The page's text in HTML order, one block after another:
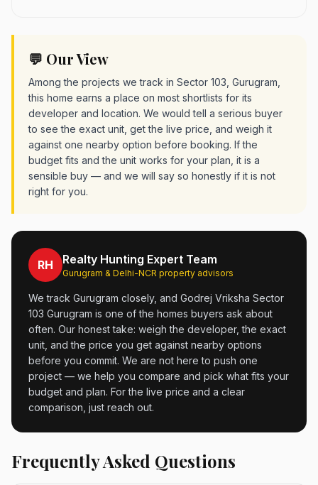
💬 Our View
Among the projects we track in Sector 103, Gurugram,
this home earns a place on most shortlists for its
developer and location. We would tell a serious buyer
to see the exact unit, get the live price, and weigh it
against one nearby option before booking. If the
budget fits and the unit works for your plan, it is a
sensible buy — and we will say so honestly if it is not
right for you.
RH Realty Hunting Expert Team
Gurugram & Delhi-NCR property advisors
We track Gurugram closely, and Godrej Vriksha Sector
103 Gurugram is one of the homes buyers ask about
often. Our honest take: weigh the developer, the exact
unit, and the price you get against nearby options
before you commit. We are not here to push one
project — we help you compare and pick what fits your
budget and plan. For the live price and a clear
comparison, just reach out.
Frequently Asked Questions